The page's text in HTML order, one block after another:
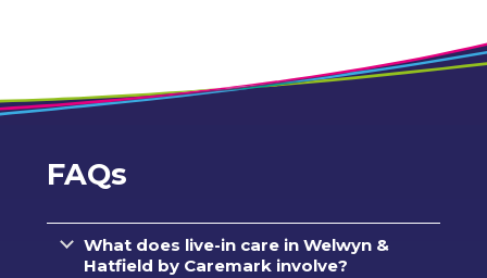
FAQs
What does live-in care in Welwyn &
Hatfield by Caremark involve?